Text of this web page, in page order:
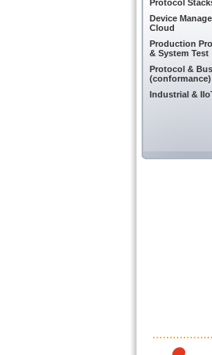
Protocol
Device
Cloud
Production
& System Test
Protocol & Bus
(conformance)
Industrial &